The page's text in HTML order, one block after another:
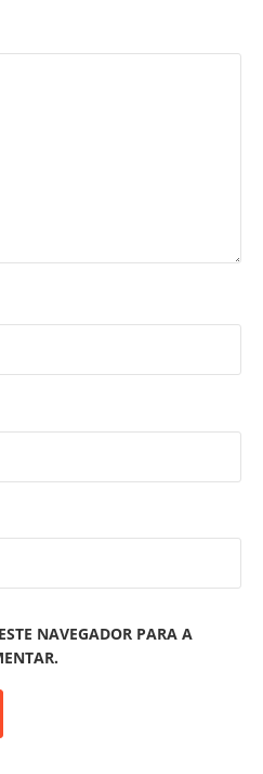
NAVEGADOR PARA A